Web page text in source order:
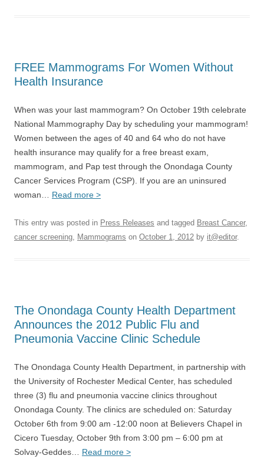
FREE Mammograms For Women Without
Health Insurance
When was your last mammogram? On October 19th celebrate
National Mammography Day by scheduling your mammogram!
Women between the ages of 40 and 64 who do not have
health insurance may qualify for a free breast exam,
mammogram, and Pap test through the Onondaga County
Cancer Services Program (CSP). If you are an uninsured
woman… Read more >
This entry was posted in Press Releases and tagged Breast Cancer,
cancer screening, Mammograms on October 1, 2012 by it@editor.
The Onondaga County Health Department
Announces the 2012 Public Flu and
Pneumonia Vaccine Clinic Schedule
The Onondaga County Health Department, in partnership with
the University of Rochester Medical Center, has scheduled
three (3) flu and pneumonia vaccine clinics throughout
Onondaga County. The clinics are scheduled on: Saturday
October 6th from 9:00 am -12:00 noon at Believers Chapel in
Cicero Tuesday, October 9th from 3:00 pm – 6:00 pm at
Solvay-Geddes… Read more >